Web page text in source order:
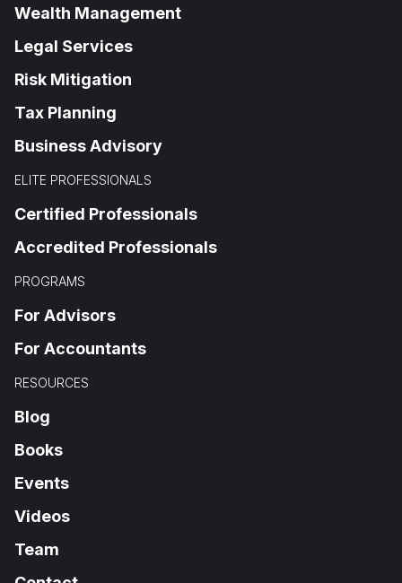
Wealth Management
Legal Services
Risk Mitigation
Tax Planning
Business Advisory
ELITE PROFESSIONALS
Certified Professionals
Accredited Professionals
PROGRAMS
For Advisors
For Accountants
RESOURCES
Blog
Books
Events
Videos
Team